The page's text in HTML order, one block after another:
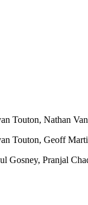
Touton, Nathan
Touton, Geoff
Gosney, Pranjal